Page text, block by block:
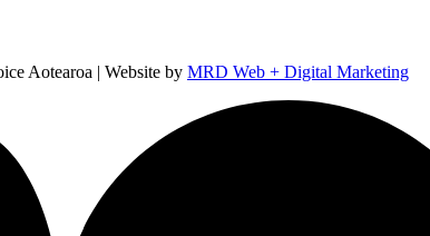
Aotearoa | Website by MRD Web + Digital Marketing